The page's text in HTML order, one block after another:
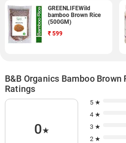
GREENLIFEWild
bamboo Brown Rice
(500GM)
₹ 599
B&B Organics Bamboo Brown
Ratings
0★
5 ★
4 ★
3 ★
2 ★